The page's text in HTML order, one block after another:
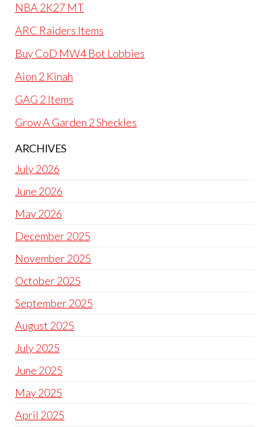
NBA 2K27 MT
ARC Raiders Items
Buy CoD MW4 Bot Lobbies
Aion 2 Kinah
GAG 2 Items
Grow A Garden 2 Sheckles
ARCHIVES
July 2026
June 2026
May 2026
December 2025
November 2025
October 2025
September 2025
August 2025
July 2025
June 2025
May 2025
April 2025